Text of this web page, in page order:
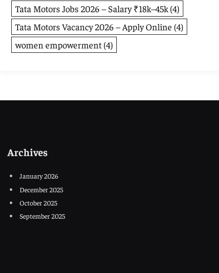
Tata Motors Jobs 2026 – Salary ₹18k–45k(4)
Tata Motors Vacancy 2026 – Apply Online (4)
women empowerment(4)
Archives
January 2026
December 2025
October 2025
September 2025